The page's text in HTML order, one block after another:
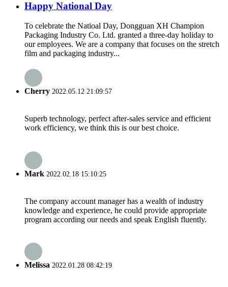
Happy National Day
To celebrate the Natioal Day, Dongguan XH Champion
Packaging Industry Co. Ltd. granted a three-day holiday to
our employees. We are a company that focuses on the stretch
film and packaging industry...
Cherry 2022.05.12 21:09:57
Superb technology, perfect after-sales service and efficient
work efficiency, we think this is our best choice.
Mark 2022.02.18 15:10:25
The company account manager has a wealth of industry
knowledge and experience, he could provide appropriate
program according our needs and speak English fluently.
Melissa 2022.01.28 08:42:19